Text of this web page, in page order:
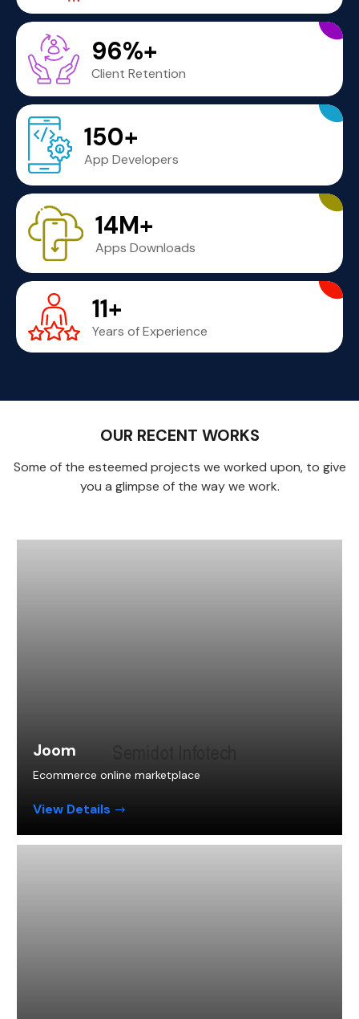
96%+
Client Retention
150+
App Developers
14M+
Apps Downloads
11+
Years of Experience
OUR RECENT WORKS
Some of the esteemed projects we worked upon, to give
you a glimpse of the way we work.
Joom
Ecommerce online marketplace
View Details